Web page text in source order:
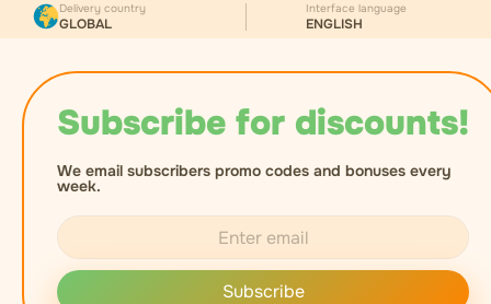
Subscribe for discounts!
We email subscribers promo codes and bonuses every
week.
Subscribe
Delivery country
GLOBAL
Interface language
ENGLISH